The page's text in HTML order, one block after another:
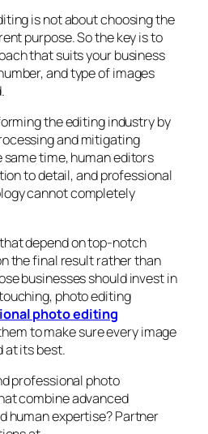
is not about choosing the
purpose. So the key is to
that suits your business
and type of images
the editing industry by
and mitigating
time, human editors
to detail, and professional
cannot completely
depend on top-notch
the final result rather than
businesses should invest in
photo editing
photo editing
to make sure every image
at its best.
professional photo
combine advanced
human expertise? Partner